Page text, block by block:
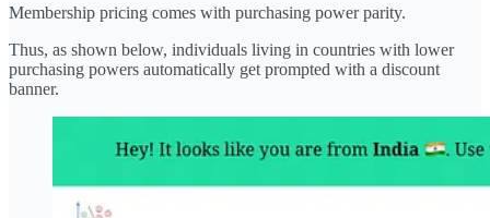
Membership pricing comes with purchasing power parity.
Thus, as shown below, individuals living in countries with lower
purchasing powers automatically get prompted with a discount
banner.